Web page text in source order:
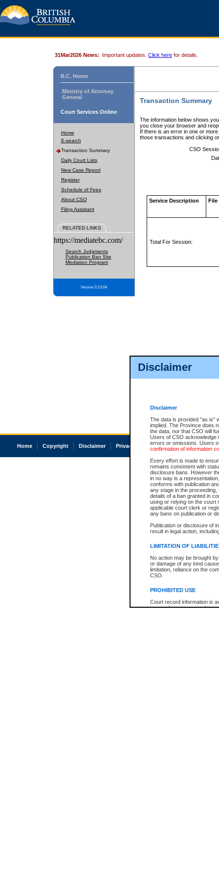
Disclaimer
Disclaimer
The data is provided "as is"
implied. The Province does
the data, nor that CSO will
Users of CSO acknowledge
errors or omissions. Users
confirmation of information
Every effort is made to
remains consistent with
disclosure bans. However
in no way is a
conforms with publication
any stage in the
details of a ban granted in
using or relying on the court
applicable court clerk or
any bans on publication or
Publication or disclosure of
result in legal action,
LIMITATION OF
No action may be brought
or damage of any kind
limitation, reliance on the
CSO.
PROHIBITED USE
Court record information is
research purposes and may
31Mar2026 News: Important updates. Click here for details.
B.C. Home
Ministry of Attorney
General
Court Services Online
Home
E-search
Transaction Summary
Daily Court Lists
New Case Report
Register
Schedule of Fees
About CSO
Filing Assistant
RELATED LINKS
https://mediatebc.com/
Search Judgments
Publication Ban Site
Mediation Program
Version 3.2.0.04
Transaction Summary
The information below shows
you close your browser and
If there is an error in one or
those transactions and clicking
CSO
Service Description File
Total For Session:
Home Copyright Disclaimer Privacy Accessibility